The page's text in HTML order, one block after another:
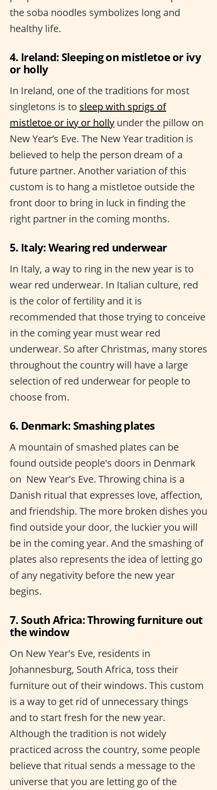
the soba noodles symbolizes long and
healthy life.
4. Ireland: Sleeping on mistletoe or ivy
or holly
In Ireland, one of the traditions for most
singletons is to sleep with sprigs of
mistletoe or ivy or holly under the pillow on
New Year’s Eve. The New Year tradition is
believed to help the person dream of a
future partner. Another variation of this
custom is to hang a mistletoe outside the
front door to bring in luck in finding the
right partner in the coming months.
5. Italy: Wearing red underwear
In Italy, a way to ring in the new year is to
wear red underwear. In Italian culture, red
is the color of fertility and it is
recommended that those trying to conceive
in the coming year must wear red
underwear. So after Christmas, many stores
throughout the country will have a large
selection of red underwear for people to
choose from.
6. Denmark: Smashing plates
A mountain of smashed plates can be
found outside people's doors in Denmark
on ​ New Year's Eve. Throwing china is a
Danish ritual that expresses love, affection,
and friendship. The more broken dishes you
find outside your door, the luckier you will
be in the coming year. And the smashing of
plates also represents the idea of letting go
of any negativity before the new year
begins.
7. South Africa: Throwing furniture out
the window
On New Year's Eve, residents in
Johannesburg, South Africa, toss their
furniture out of their windows. This custom
is a way to get rid of unnecessary things
and to start fresh for the new year.
Although the tradition is not widely
practiced across the country, some people
believe that ritual sends a message to the
universe that you are letting go of the